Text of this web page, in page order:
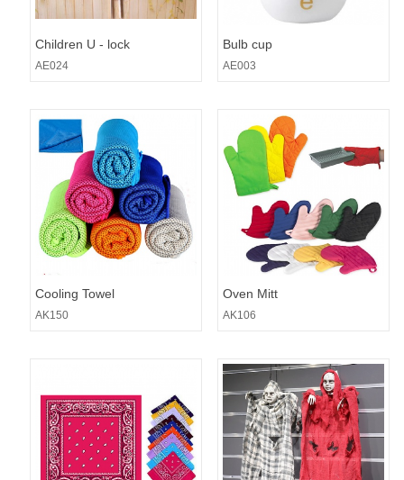
Children U - lock
AE024
Bulb cup
AE003
Cooling Towel
AK150
Oven Mitt
AK106